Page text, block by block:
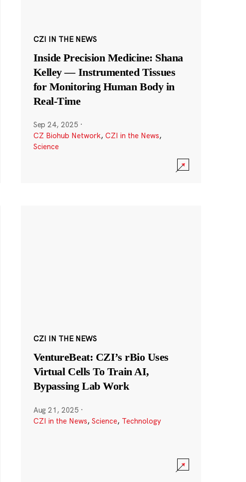
CZI IN THE NEWS
Inside Precision Medicine: Shana
Kelley — Instrumented Tissues
for Monitoring Human Body in
Real-Time
Sep 24, 2025 ·
CZ Biohub Network, CZI in the News,
Science
CZI IN THE NEWS
VentureBeat: CZI’s rBio Uses
Virtual Cells To Train AI,
Bypassing Lab Work
Aug 21, 2025 ·
CZI in the News, Science, Technology